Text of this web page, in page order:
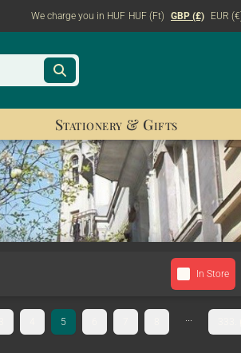
We charge you in HUF HUF (Ft) GBP (£) EUR
Stationery & Gifts
In Store
5